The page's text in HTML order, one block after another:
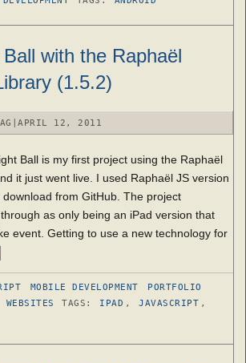
with the Raphaël
(1.5.2)
APRIL 12, 2011
Ball is my first project using the Raphaël
it just went live. I used Raphaël JS version
from GitHub. The project
as only being an iPad version that
event. Getting to use a new technology for
MOBILE DEVELOPMENT
PORTFOLIO
WEBSITES TAGS: IPAD , JAVASCRIPT ,